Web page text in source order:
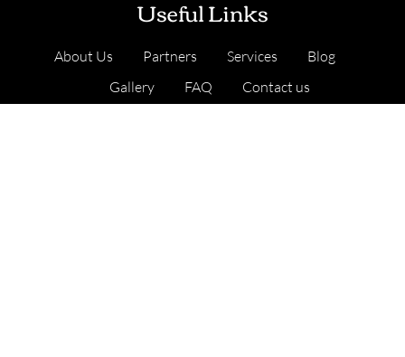
Useful Links
About Us Partners Services
Blog
Gallery
FAQ Contact us